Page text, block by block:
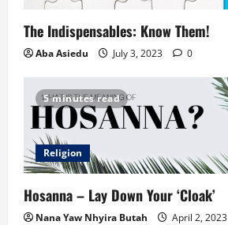
The Indispensables: Know Them!
Aba Asiedu July 3, 2023 0
5 minutes read
Religion
Hosanna – Lay Down Your ‘Cloak’
Nana Yaw Nhyira Butah April 2, 2023